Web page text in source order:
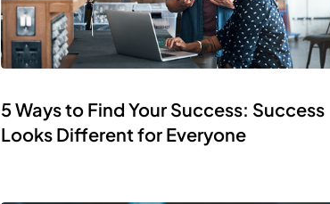
5 Ways to Find Your Success: Success
Looks Different for Everyone